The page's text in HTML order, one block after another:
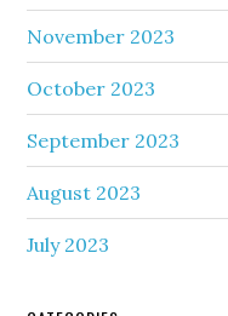
November 2023
October 2023
September 2023
August 2023
July 2023